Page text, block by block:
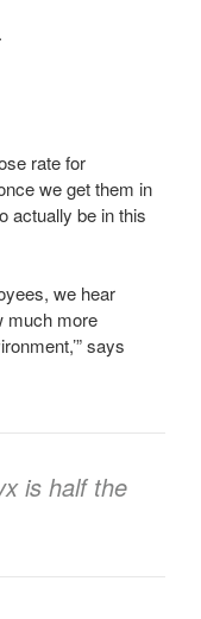
rate for
we get them in
actually be in this
we hear
much more
says
is half the